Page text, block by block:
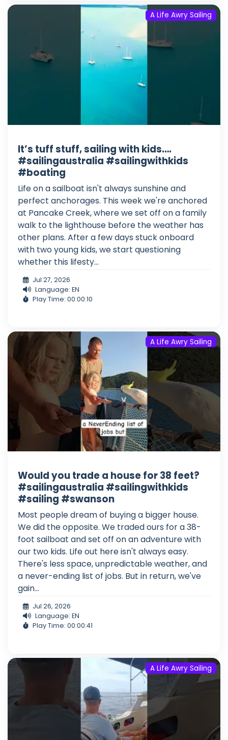
A Life Awry Sailing
It’s tuff stuff, sailing with kids….
#sailingaustralia #sailingwithkids
#boating
Life on a sailboat isn't always sunshine and
perfect anchorages. This week we're anchored
at Pancake Creek, where we set off on a family
walk to the lighthouse before the weather has
other plans. After a few days stuck onboard
with two young kids, we start questioning
whether this lifesty...
Jul 27, 2026
Language: EN
Play Time: 00:00:10
A Life Awry Sailing
Would you trade a house for 38 feet?
#sailingaustralia #sailingwithkids
#sailing #swanson
Most people dream of buying a bigger house.
We did the opposite. We traded ours for a 38-
foot sailboat and set off on an adventure with
our two kids. Life out here isn't always easy.
There's less space, unpredictable weather, and
a never-ending list of jobs. But in return, we've
gain...
Jul 26, 2026
Language: EN
Play Time: 00:00:41
A Life Awry Sailing